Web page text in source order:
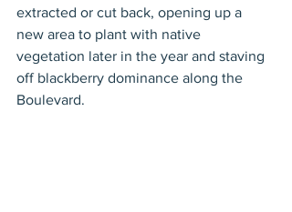
extracted or cut back, opening up a
new area to plant with native
vegetation later in the year and staving
off blackberry dominance along the
Boulevard.